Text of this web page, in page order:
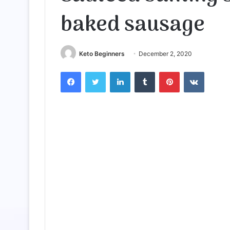
baked sausage
Keto Beginners December 2, 2020
FacebookTwitter LinkedInTumblr Pinterest